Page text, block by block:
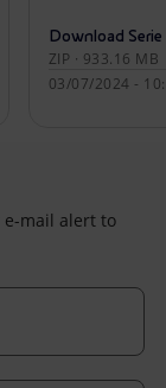
Download
ZIP · 933.16 MB
03/07/2024 -
e-mail alert to